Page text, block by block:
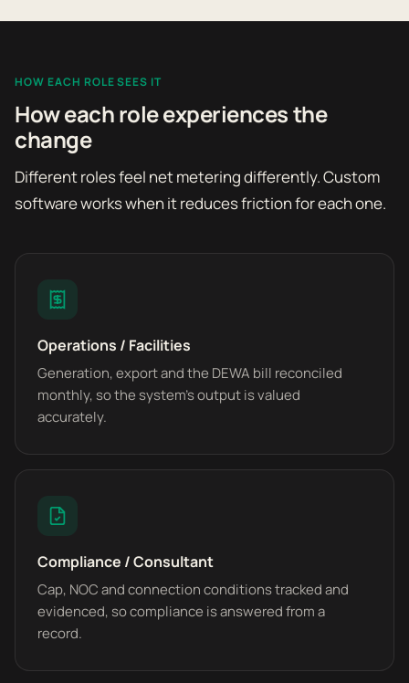
HOW EACH ROLE SEES IT
How each role experiences the
change
Different roles feel net metering differently. Custom
software works when it reduces friction for each one.
Operations / Facilities
Generation, export and the DEWA bill reconciled
monthly, so the system's output is valued
accurately.
Compliance / Consultant
Cap, NOC and connection conditions tracked and
evidenced, so compliance is answered from a
record.